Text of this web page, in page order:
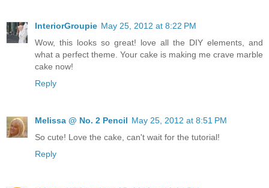
InteriorGroupie May 25, 2012 at 8:22 PM
Wow, this looks so great! love all the DIY elements, and
what a perfect theme. Your cake is making me crave marble
cake now!
Reply
Melissa @ No. 2 Pencil May 25, 2012 at 8:51 PM
So cute! Love the cake, can't wait for the tutorial!
Reply